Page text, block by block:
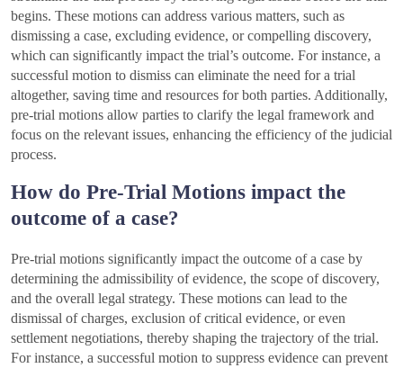
begins. These motions can address various matters, such as
dismissing a case, excluding evidence, or compelling discovery,
which can significantly impact the trial’s outcome. For instance, a
successful motion to dismiss can eliminate the need for a trial
altogether, saving time and resources for both parties. Additionally,
pre-trial motions allow parties to clarify the legal framework and
focus on the relevant issues, enhancing the efficiency of the judicial
process.
How do Pre-Trial Motions impact the
outcome of a case?
Pre-trial motions significantly impact the outcome of a case by
determining the admissibility of evidence, the scope of discovery,
and the overall legal strategy. These motions can lead to the
dismissal of charges, exclusion of critical evidence, or even
settlement negotiations, thereby shaping the trajectory of the trial.
For instance, a successful motion to suppress evidence can prevent